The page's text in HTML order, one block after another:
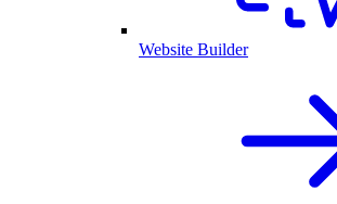
Website Builder